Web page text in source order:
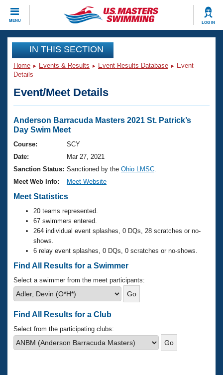
MENU LOG IN
CLOSE
Training
Workout Library
Articles And Videos
Swimming 101
Training Plans
Swimming Guides
Video Stroke Analysis
Club Finder
Workout Tracking
SWIMMER Magazine
Events
Virtual And Fitness Events
2026 Summer Nationals
National Championships
Results And Rankings
Records
Eligibility Policy
Club Finder
Workout Library
About Us
What Is Masters Swimming?
USMS Community
Logo Merchandise
Membership Benefits
Open Water Central
Club Central
Coach Central
Join
IN THIS SECTION
Home Events & Results Event Results Database
Event
Details
Event/Meet Details
Anderson Barracuda Masters 2021 St. Patrick’s
Day Swim Meet
Course:
SCY
Date:
Mar 27, 2021
Sanction Status: Sanctioned by the Ohio LMSC
Meet Web Info:
Meet Website
Meet Statistics
20 teams represented.
67 swimmers entered.
264 individual event splashes, 0 DQs, 28 scratches or no-
shows.
6 relay event splashes, 0 DQs, 0 scratches or no-shows.
Find All Results for a Swimmer
Select a swimmer from the meet participants:
Find All Results for a Club
Select from the participating clubs: